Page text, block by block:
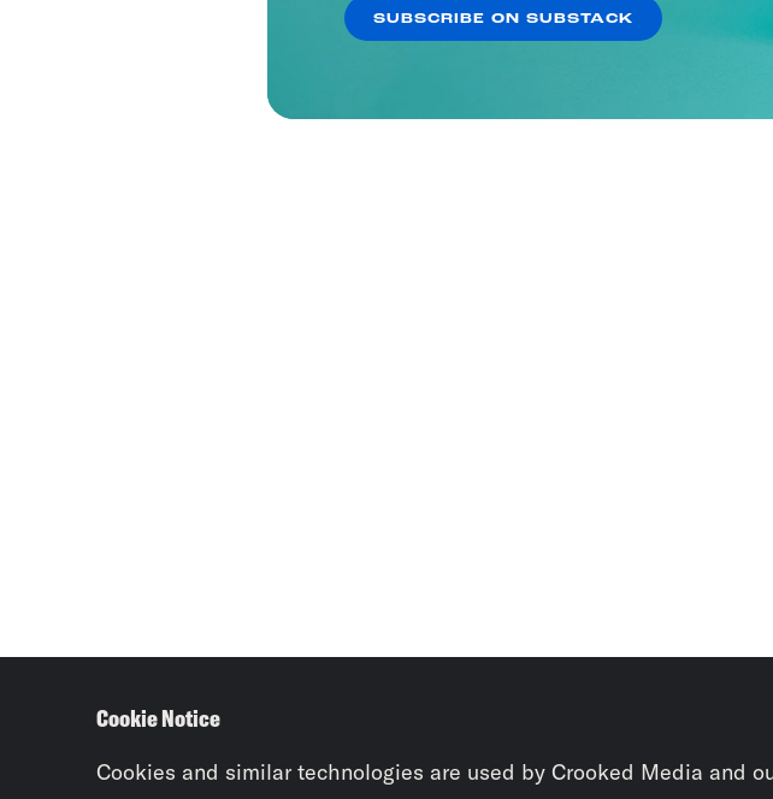
SUBSCRIBE ON SUBSTACK
Cookie Notice
Cookies and similar technologies are used by Crooked Media and